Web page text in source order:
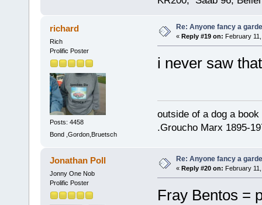
richard
Rich
Prolific Poster
Posts: 4458
Bond ,Gordon,Bruetsch
Re: Anyone fancy a
« Reply #19 on: February
i never saw
outside of a dog a
.Groucho Marx 1895-
Jonathan Poll
Jonny One Nob
Prolific Poster
Re: Anyone fancy a
« Reply #20 on: February
Fray Bentos =